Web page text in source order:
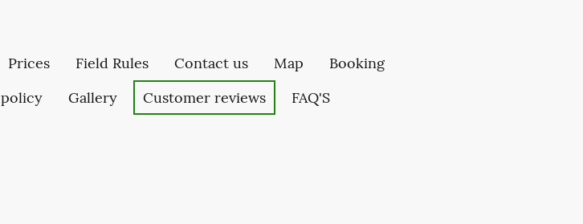
Prices Field Rules Contact us Map
Booking
Gallery Customer reviews FAQ'S